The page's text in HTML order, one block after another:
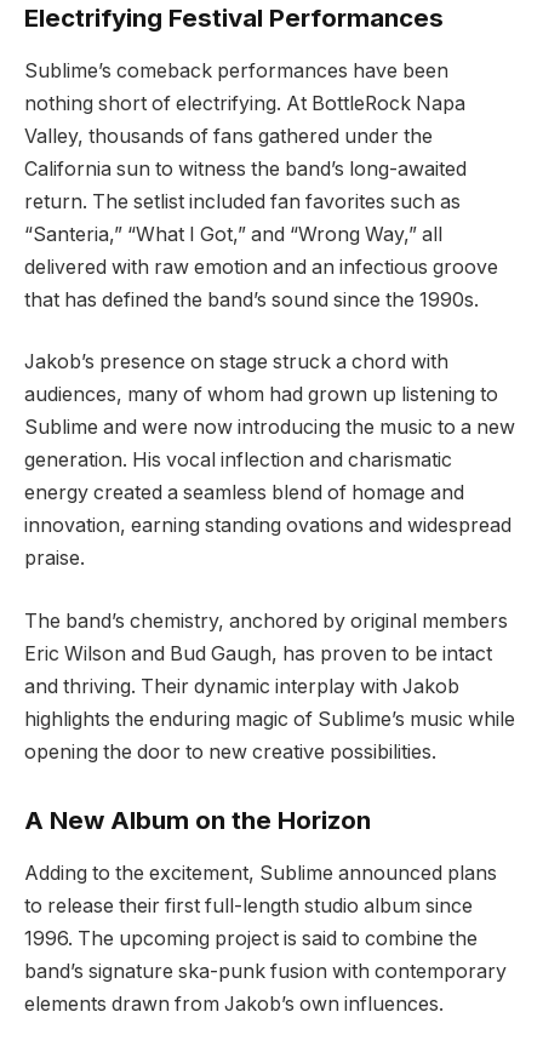
Electrifying Festival Performances
Sublime’s comeback performances have been
nothing short of electrifying. At BottleRock Napa
Valley, thousands of fans gathered under the
California sun to witness the band’s long-awaited
return. The setlist included fan favorites such as
“Santeria,” “What I Got,” and “Wrong Way,” all
delivered with raw emotion and an infectious groove
that has defined the band’s sound since the 1990s.
Jakob’s presence on stage struck a chord with
audiences, many of whom had grown up listening to
Sublime and were now introducing the music to a new
generation. His vocal inflection and charismatic
energy created a seamless blend of homage and
innovation, earning standing ovations and widespread
praise.
The band’s chemistry, anchored by original members
Eric Wilson and Bud Gaugh, has proven to be intact
and thriving. Their dynamic interplay with Jakob
highlights the enduring magic of Sublime’s music while
opening the door to new creative possibilities.
A New Album on the Horizon
Adding to the excitement, Sublime announced plans
to release their first full-length studio album since
1996. The upcoming project is said to combine the
band’s signature ska-punk fusion with contemporary
elements drawn from Jakob’s own influences.